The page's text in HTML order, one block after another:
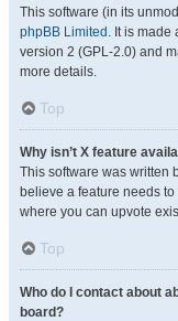
This software (in its
phpBB Limited . It is made
version 2 (GPL-2.0) and
more details.
Top
Why isn’t X feature
This software was written
believe a feature needs
where you can upvote
Top
Who do I contact about
board?